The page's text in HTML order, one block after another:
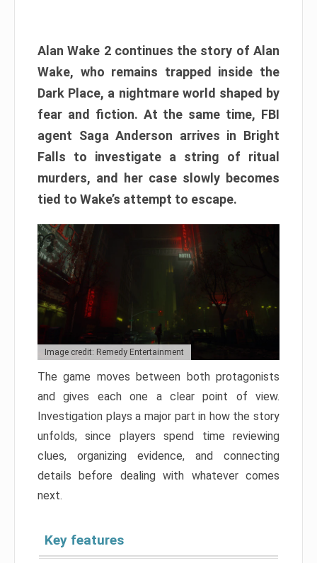
Alan Wake 2 continues the story of Alan
Wake, who remains trapped inside the
Dark Place, a nightmare world shaped by
fear and fiction. At the same time, FBI
agent Saga Anderson arrives in Bright
Falls to investigate a string of ritual
murders, and her case slowly becomes
tied to Wake’s attempt to escape.
Image credit: Remedy Entertainment
The game moves between both protagonists
and gives each one a clear point of view.
Investigation plays a major part in how the story
unfolds, since players spend time reviewing
clues, organizing evidence, and connecting
details before dealing with whatever comes
next.
Key features